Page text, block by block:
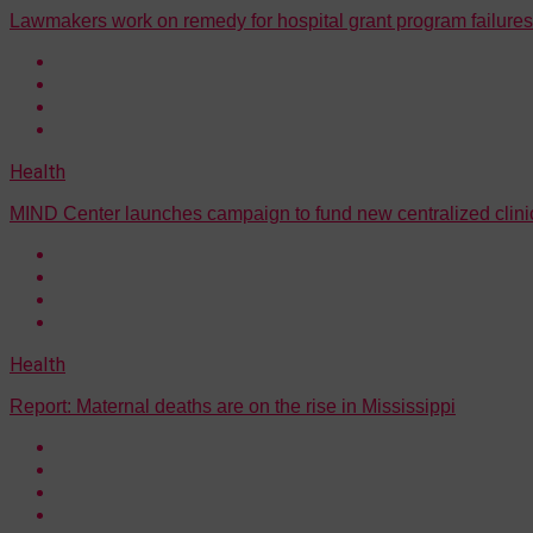
Lawmakers work on remedy for hospital grant program failures
Health
MIND Center launches campaign to fund new centralized
Health
Report: Maternal deaths are on the rise in Mississippi